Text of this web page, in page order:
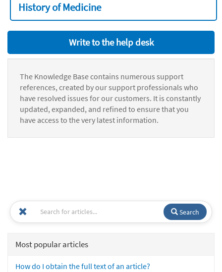
History of Medicine
Write to the help desk
The Knowledge Base contains numerous support
references, created by our support professionals who
have resolved issues for our customers. It is constantly
updated, expanded, and refined to ensure that you
have access to the very latest information.
Search
Most popular articles
How do I obtain the full text of an article?